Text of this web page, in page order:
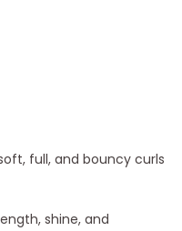
full, and bouncy curls
shine, and